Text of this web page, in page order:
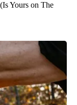
Yours on The